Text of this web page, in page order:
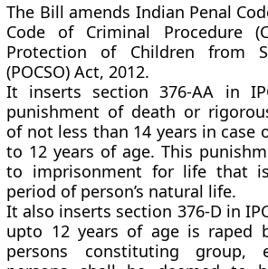
The Bill amends Indian Penal
Code of Criminal Procedure
Protection of Children from
(POCSO) Act, 2012.
It inserts section 376-AA in
punishment of death or
of not less than 14 years in case
to 12 years of age. This
to imprisonment for life that
period of person’s natural life.
It also inserts section 376-D in
upto 12 years of age is raped
persons constituting group,